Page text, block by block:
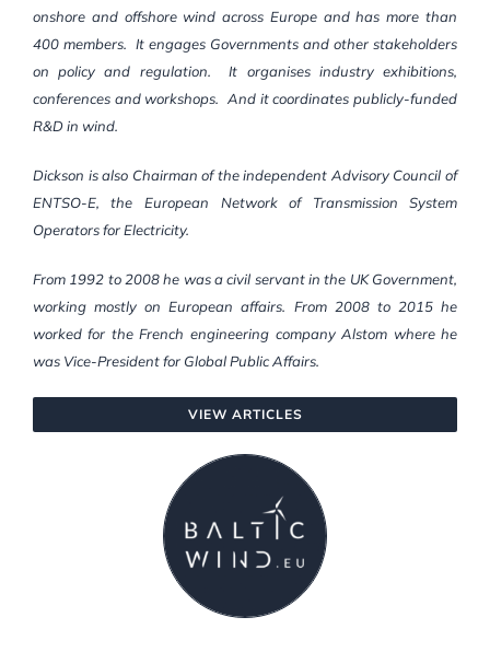
onshore and offshore wind across Europe and has more than
400 members. It engages Governments and other stakeholders
on policy and regulation. It organises industry exhibitions,
conferences and workshops. And it coordinates publicly-funded
R&D in wind.
Dickson is also Chairman of the independent Advisory Council of
ENTSO-E, the European Network of Transmission System
Operators for Electricity.
From 1992 to 2008 he was a civil servant in the UK Government,
working mostly on European affairs. From 2008 to 2015 he
worked for the French engineering company Alstom where he
was Vice-President for Global Public Affairs.
VIEW ARTICLES